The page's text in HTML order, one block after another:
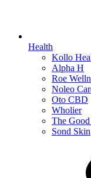
Health
Kollo
Alpha H
Roe
Noleo
Oto CBD
Wholier
The Good
Sond Skin